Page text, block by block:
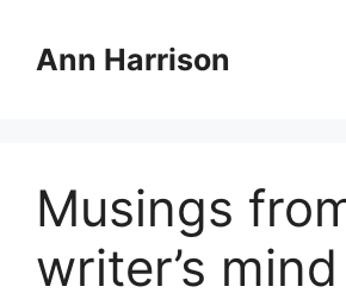
contentAnn Harrison
Musings
writer’s mind